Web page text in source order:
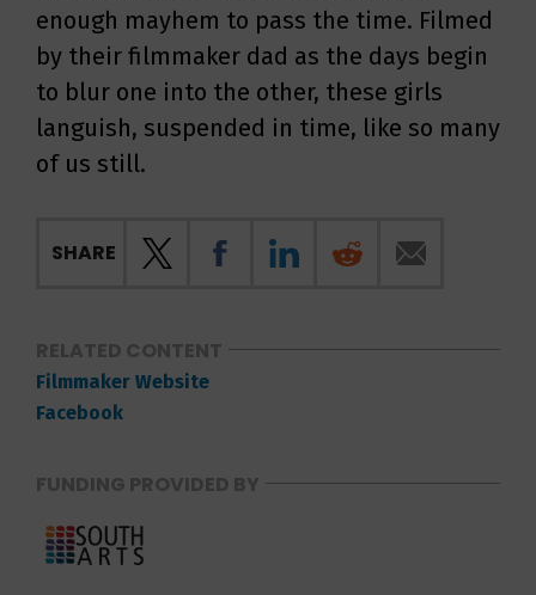
enough mayhem to pass the time. Filmed
by their filmmaker dad as the days begin
to blur one into the other, these girls
languish, suspended in time, like so many
of us still.
SHARE
RELATED CONTENT
Filmmaker Website
Facebook
FUNDING PROVIDED BY